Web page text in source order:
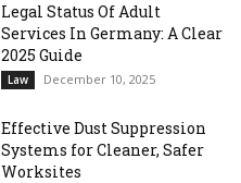
Legal Status Of Adult
Services In Germany: A Clear
2025 Guide
Law December 10, 2025
Effective Dust Suppression
Systems for Cleaner, Safer
Worksites